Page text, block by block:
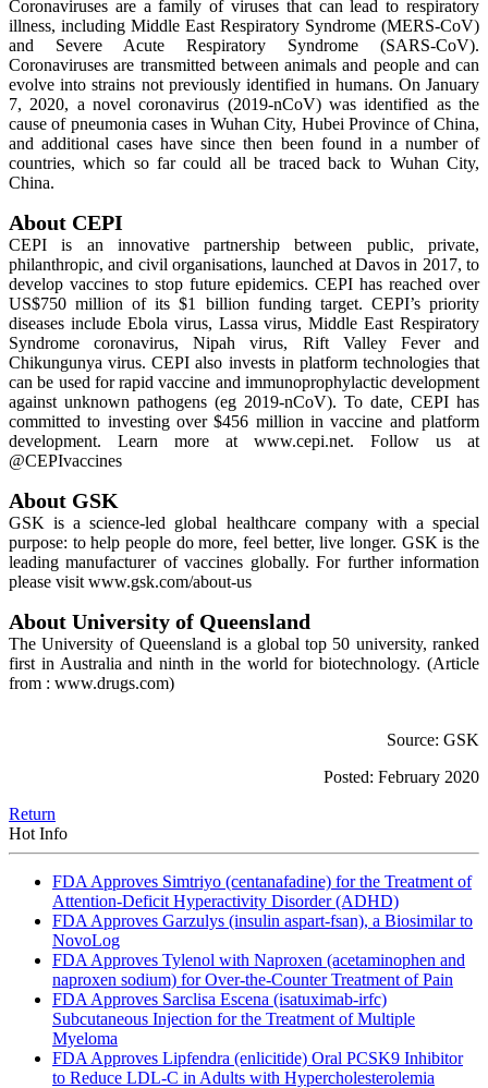
Coronaviruses are a family of viruses that can lead to respiratory
illness, including Middle East Respiratory Syndrome (MERS-CoV)
and Severe Acute Respiratory Syndrome (SARS-CoV).
Coronaviruses are transmitted between animals and people and can
evolve into strains not previously identified in humans. On January
7, 2020, a novel coronavirus (2019-nCoV) was identified as the
cause of pneumonia cases in Wuhan City, Hubei Province of China,
and additional cases have since then been found in a number of
countries, which so far could all be traced back to Wuhan City,
China.
About CEPI
CEPI is an innovative partnership between public, private,
philanthropic, and civil organisations, launched at Davos in 2017, to
develop vaccines to stop future epidemics. CEPI has reached over
US$750 million of its $1 billion funding target. CEPI’s priority
diseases include Ebola virus, Lassa virus, Middle East Respiratory
Syndrome coronavirus, Nipah virus, Rift Valley Fever and
Chikungunya virus. CEPI also invests in platform technologies that
can be used for rapid vaccine and immunoprophylactic development
against unknown pathogens (eg 2019-nCoV). To date, CEPI has
committed to investing over $456 million in vaccine and platform
development. Learn more at www.cepi.net. Follow us at
@CEPIvaccines
About GSK
GSK is a science-led global healthcare company with a special
purpose: to help people do more, feel better, live longer. GSK is the
leading manufacturer of vaccines globally. For further information
please visit www.gsk.com/about-us
About University of Queensland
The University of Queensland is a global top 50 university, ranked
first in Australia and ninth in the world for biotechnology. (Article
from : www.drugs.com)
Source: GSK
Posted: February 2020
Return
Hot Info
FDA Approves Simtriyo (centanafadine) for the Treatment of
Attention-Deficit Hyperactivity Disorder (ADHD)
FDA Approves Garzulys (insulin aspart-fsan), a Biosimilar to
NovoLog
FDA Approves Tylenol with Naproxen (acetaminophen and
naproxen sodium) for Over-the-Counter Treatment of Pain
FDA Approves Sarclisa Escena (isatuximab-irfc)
Subcutaneous Injection for the Treatment of Multiple
Myeloma
FDA Approves Lipfendra (enlicitide) Oral PCSK9 Inhibitor
to Reduce LDL-C in Adults with Hypercholesterolemia